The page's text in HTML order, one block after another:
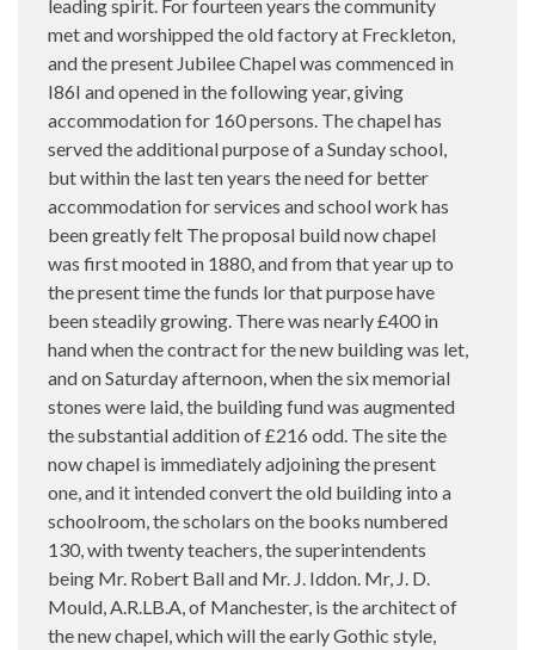
leading spirit. For fourteen years the community
met and worshipped the old factory at Freckleton,
and the present Jubilee Chapel was commenced in
I86I and opened in the following year, giving
accommodation for 160 persons. The chapel has
served the additional purpose of a Sunday school,
but within the last ten years the need for better
accommodation for services and school work has
been greatly felt The proposal build now chapel
was first mooted in 1880, and from that year up to
the present time the funds lor that purpose have
been steadily growing. There was nearly £400 in
hand when the contract for the new building was let,
and on Saturday afternoon, when the six memorial
stones were laid, the building fund was augmented
the substantial addition of £216 odd. The site the
now chapel is immediately adjoining the present
one, and it intended convert the old building into a
schoolroom, the scholars on the books numbered
130, with twenty teachers, the superintendents
being Mr. Robert Ball and Mr. J. Iddon. Mr, J. D.
Mould, A.R.LB.A, of Manchester, is the architect of
the new chapel, which will the early Gothic style,